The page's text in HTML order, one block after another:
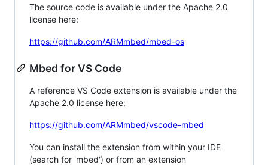
The source code is available under the Apache 2.0
license here:
https://github.com/ARMmbed/mbed-os
Mbed for VS Code
A reference VS Code extension is available under the
Apache 2.0 license here:
https://github.com/ARMmbed/vscode-mbed
You can install the extension from within your IDE
(search for 'mbed') or from an extension